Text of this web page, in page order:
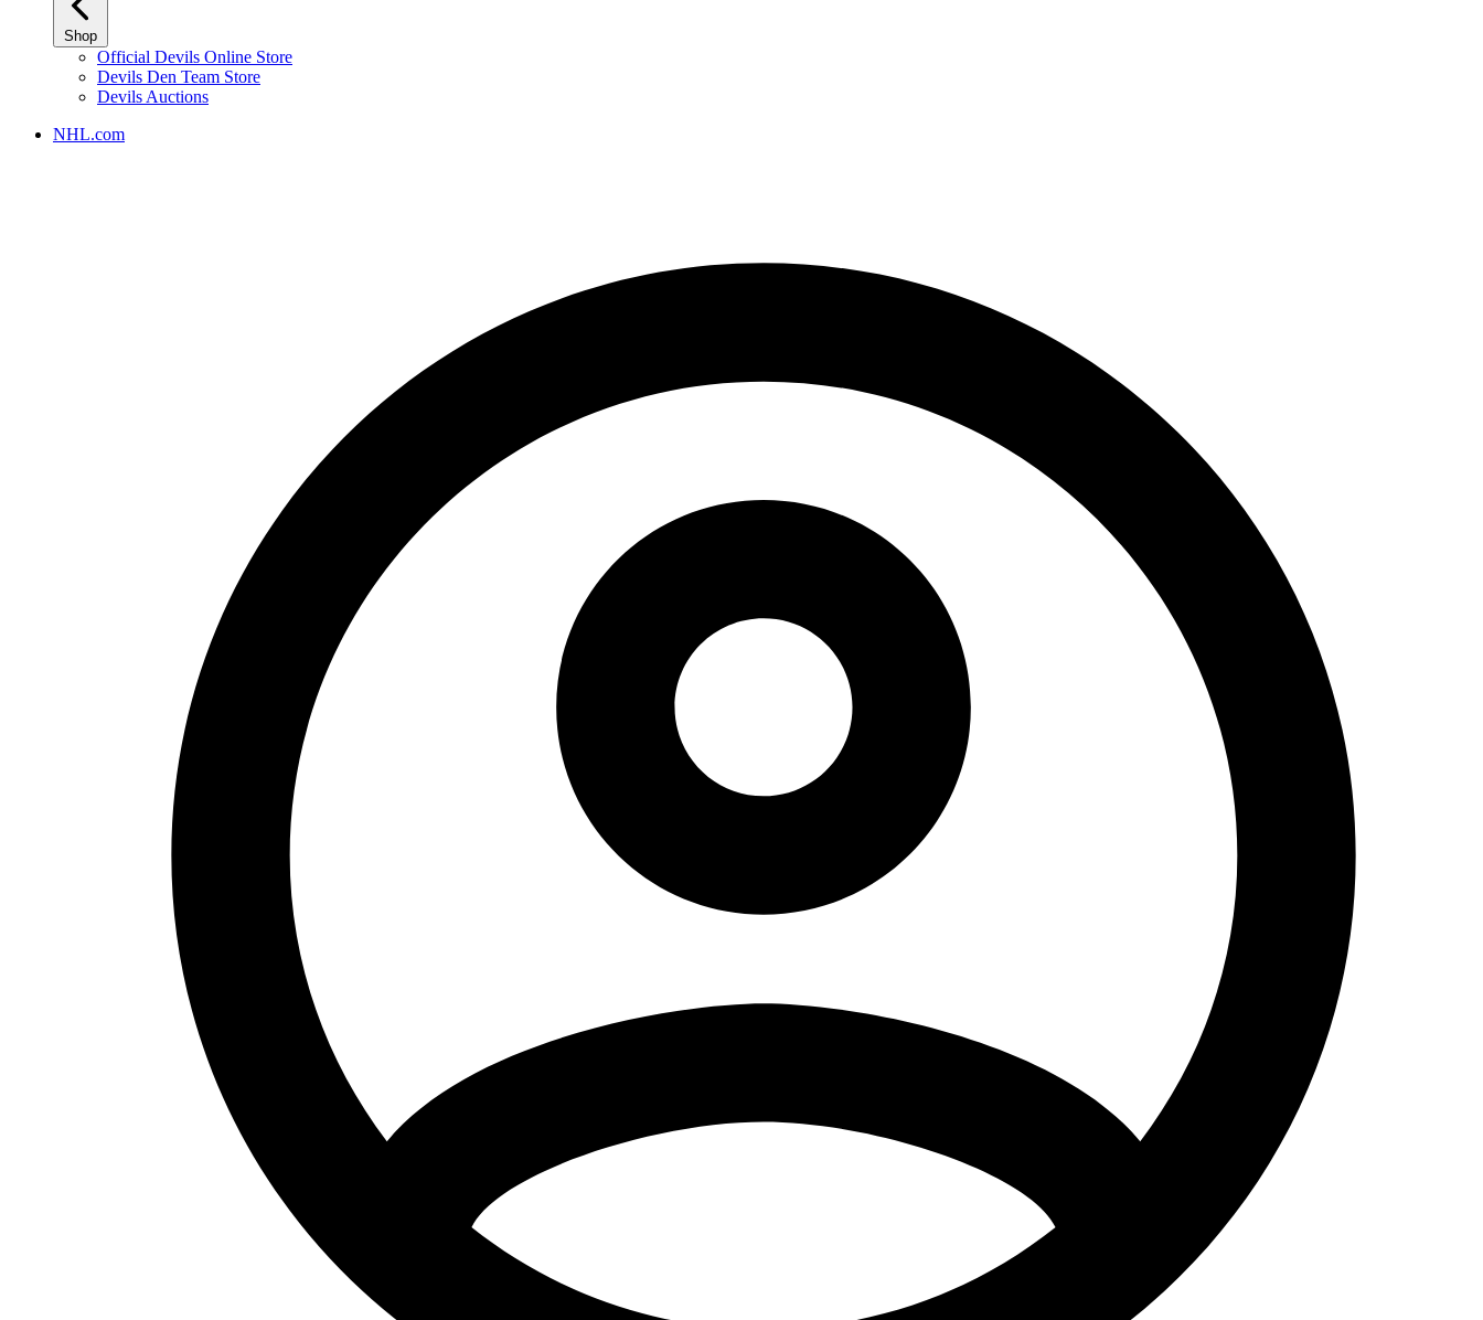
Shop
Official Devils Online Store
Devils Den Team Store
Devils Auctions
NHL.com